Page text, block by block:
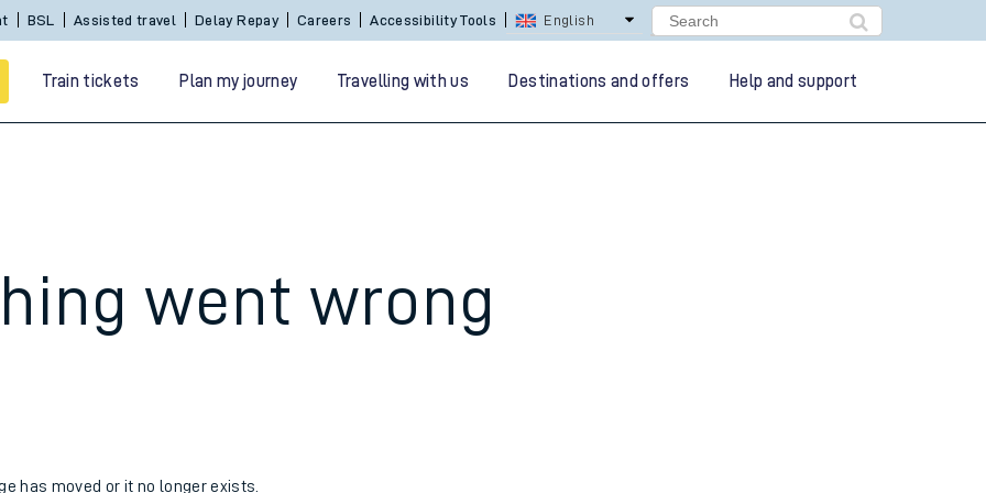
BSL Assisted travel Delay Repay Careers Accessibility Tools English
Train tickets Plan my journey Travelling with us Destinations and offers Help and support
went wrong
has moved or it no longer exists.